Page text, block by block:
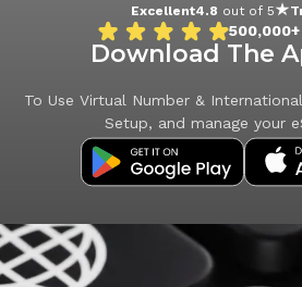
Excellent4.8 out of 5
500,000+
Download The
To Use Virtual Number &
Setup, and manage your